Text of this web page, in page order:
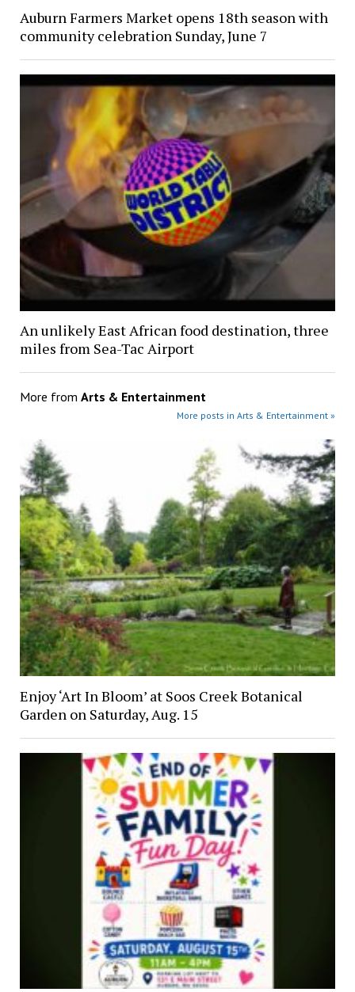
Auburn Farmers Market opens 18th season with
community celebration Sunday, June 7
An unlikely East African food destination, three
miles from Sea-Tac Airport
More from Arts & Entertainment
More posts in Arts & Entertainment »
Enjoy ‘Art In Bloom’ at Soos Creek Botanical
Garden on Saturday, Aug. 15